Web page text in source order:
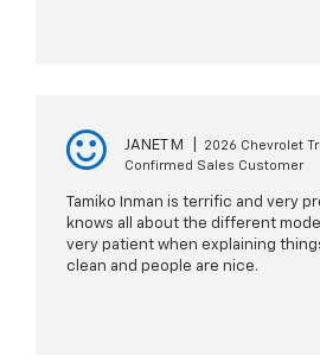
JANET M
2026 Chevrolet
Confirmed Sales Customer
Tamiko Inman is terrific and very
knows all about the different
very patient when explaining
clean and people are nice.